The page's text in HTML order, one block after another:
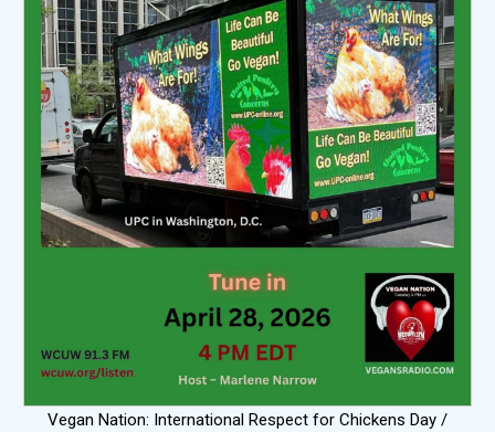
Vegan Nation: International Respect for Chickens Day /